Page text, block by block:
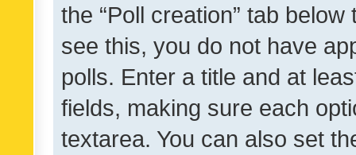
the “Poll creation” tab
see this, you do not have
polls. Enter a title and at
fields, making sure each
textarea. You can also set